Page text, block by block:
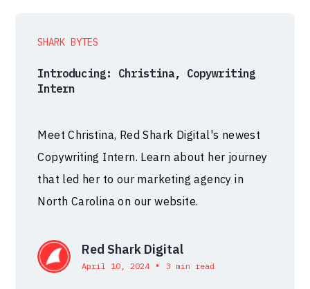
SHARK BYTES
Introducing: Christina, Copywriting
Intern
Meet Christina, Red Shark Digital's newest
Copywriting Intern. Learn about her journey
that led her to our marketing agency in
North Carolina on our website.
Red Shark Digital
April 10, 2024 • 3 min read